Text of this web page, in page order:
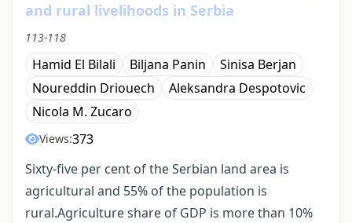
and rural livelihoods in Serbia
113-118
Hamid El Bilali Biljana Panin
Sinisa Berjan
Noureddin Driouech
Aleksandra Despotovic
Nicola M. Zucaro
Views:373
Sixty-five per cent of the Serbian land area is
agricultural and 55% of the population is
rural.Agriculture share of GDP is more than 10%